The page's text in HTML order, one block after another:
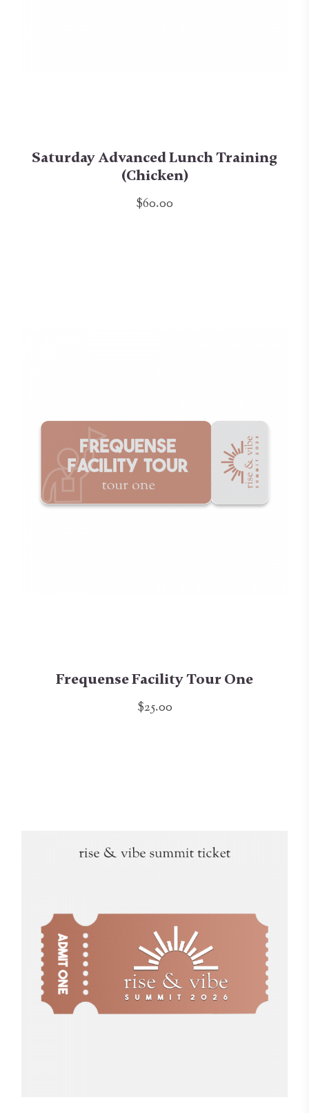
Saturday Advanced Lunch Training
(Chicken)
$60.00
Frequense Facility Tour One
$25.00